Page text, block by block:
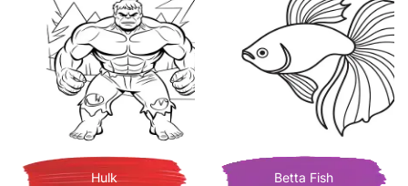
Hulk Betta Fish